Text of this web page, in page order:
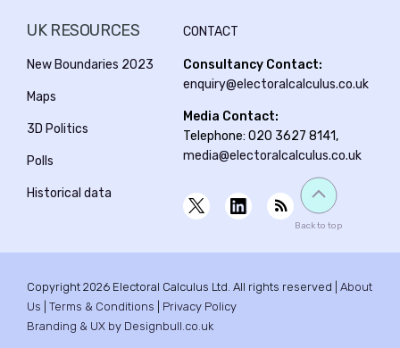
UK RESOURCES
New Boundaries 2023
Maps
3D Politics
Polls
Historical data
CONTACT
Consultancy Contact:
enquiry@electoralcalculus.co.uk
Media Contact:
Telephone: 020 3627 8141,
media@electoralcalculus.co.uk
Back to top
Copyright 2026 Electoral Calculus Ltd. All rights reserved | About
Us
Terms & Conditions
Privacy Policy
Branding & UX by Designbull.co.uk